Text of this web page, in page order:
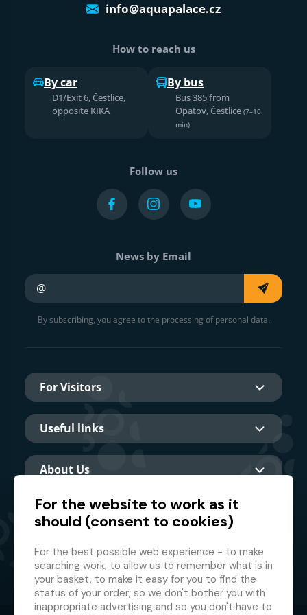
info@aquapalace.cz
How to reach us
By car
D1/Exit 6, Čestlice,
opposite KIKA
By bus
Bus 385 from
Opatov, Čestlice (7–10
min)
Follow us
News by Email
By subscribing, you agree to the processing of personal data.
For Visitors
Useful links
About Us
Main partner
For the website to work as it
should (consent to cookies)
For the best possible web experience - to make
searching work, to allow us to remember what is in
your basket, to make it easy for you to find the
status of your order, so we don't bother you with
inappropriate advertising and so you don't have to